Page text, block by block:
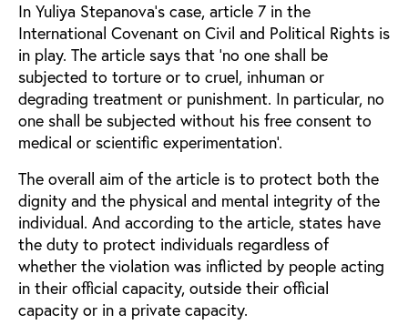
In Yuliya Stepanova’s case, article 7 in the
International Covenant on Civil and Political Rights is
in play. The article says that ‘no one shall be
subjected to torture or to cruel, inhuman or
degrading treatment or punishment. In particular, no
one shall be subjected without his free consent to
medical or scientific experimentation’.
The overall aim of the article is to protect both the
dignity and the physical and mental integrity of the
individual. And according to the article, states have
the duty to protect individuals regardless of
whether the violation was inflicted by people acting
in their official capacity, outside their official
capacity or in a private capacity.